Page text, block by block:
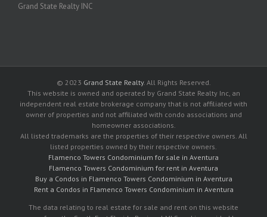
Grand State Realty INC
© 2023 Grand State Realty. All Rights Reserved.
This website is owned and operated by Grand State Realty Inc, an
independent real estate brokerage company that is not affiliated with
owner of properties and not affiliated with condo associations and
homeowner associations.
All listed trademarks are the properties of their respective owners. All
listed properties owned by their respective owners.
Flamenco Towers Condominium for sale in Aventura
Flamenco Towers Condominium for rent in Aventura
Buy a Condos in Flamenco Towers Condominium in Aventura
Rent a Condos in Flamenco Towers Condominium in Aventura
The data relating to real estate for sale and rent on this website